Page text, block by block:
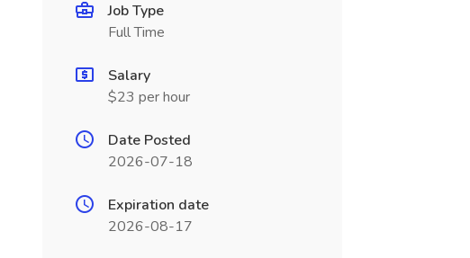
Job Type
Full Time
Salary
$23 per hour
Date Posted
2026-07-18
Expiration date
2026-08-17